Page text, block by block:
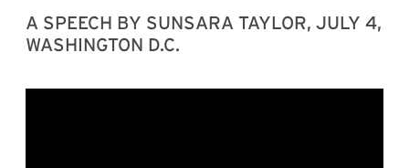
A SPEECH BY SUNSARA TAYLOR, JULY 4,
WASHINGTON D.C.